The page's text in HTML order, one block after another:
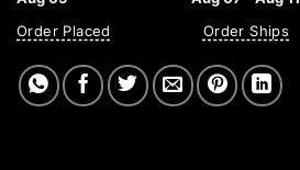
Order Placed
Order Ships